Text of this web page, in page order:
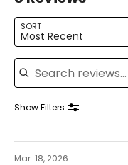
SORT
Most Recent
Search reviews
Show Filters
Mar. 18, 2026